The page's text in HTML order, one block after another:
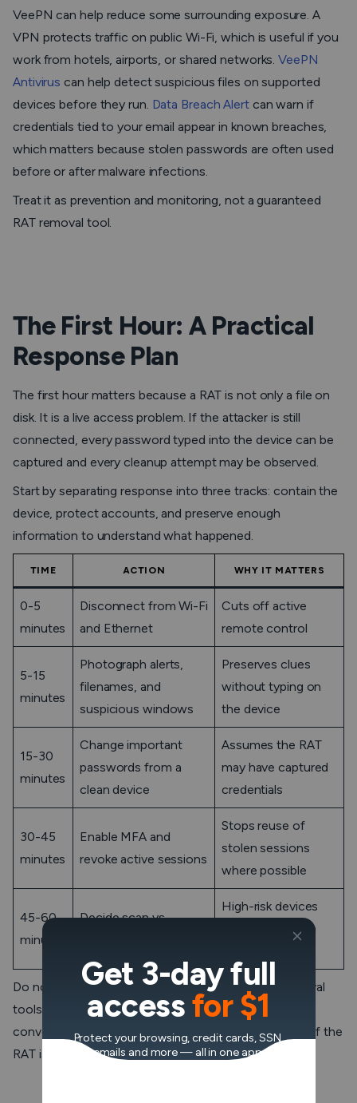
VeePN can help reduce some surrounding exposure. A
VPN protects traffic on public Wi-Fi, which is useful if you
work from hotels, airports, or shared networks.VeePN
Antivirus can help detect suspicious files on supported
devices before they run. Data Breach Alertcan warn if
credentials tied to your email appear in known breaches,
which matters because stolen passwords are often used
before or after malware infections.
Treat it as prevention and monitoring, not a guaranteed
RAT removal tool.
The First Hour: A Practical
Response Plan
The first hour matters because a RAT is not only a file on
disk. It is a live access problem. If the attacker is still
connected, every password typed into the device can be
captured and every cleanup attempt may be observed.
Start by separating response into three tracks: contain the
device, protect accounts, and preserve enough
information to understand what happened.
TIME ACTION WHY IT MATTERS
0-5
minutes
Disconnect from Wi-Fi
and Ethernet
Cuts off active
remote control
5-15
minutes
Photograph alerts,
filenames, and
suspicious windows
Preserves clues
without typing on
the device
15-30
minutes
Change important
passwords from a
clean device
Assumes the RAT
may have captured
credentials
30-45
minutes
Enable MFA and
revoke active sessions
Stops reuse of
stolen sessions
where possible
45-60
minutes
Decide scan vs
High-risk devices
usually deserve a
Do not use the suspected device to search for removal
tools, log in to email, or reset passwords. That feels
convenient, but it gives the attacker a front-row seat if the
RAT is still running.
Get 3-day full
accessfor $1
Protect your browsing, credit cards, SSN,
emails and more — all in one app.